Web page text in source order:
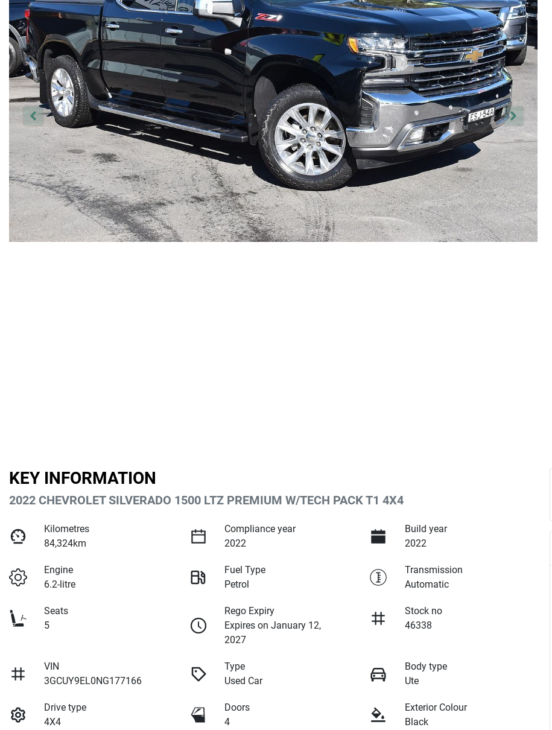
KEY INFORMATION
2022 CHEVROLET SILVERADO 1500 LTZ PREMIUM W/TECH PACK T1 4X4
Kilometres
84,324km
Compliance year
2022
Build year
2022
Engine
6.2-litre
Fuel Type
Petrol
Transmission
Automatic
Seats
5
Rego Expiry
Expires on January 12,
2027
Stock no
46338
VIN
3GCUY9EL0NG177166
Type
Used Car
Body type
Ute
Drive type
4X4
Doors
4
Exterior Colour
Black